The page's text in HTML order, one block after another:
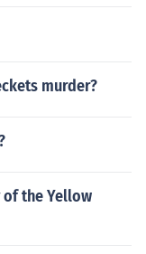
murder?
of the Yellow